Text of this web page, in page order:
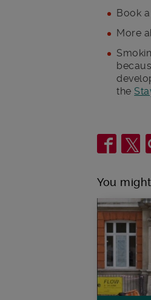
Book a
More
the
Share
You